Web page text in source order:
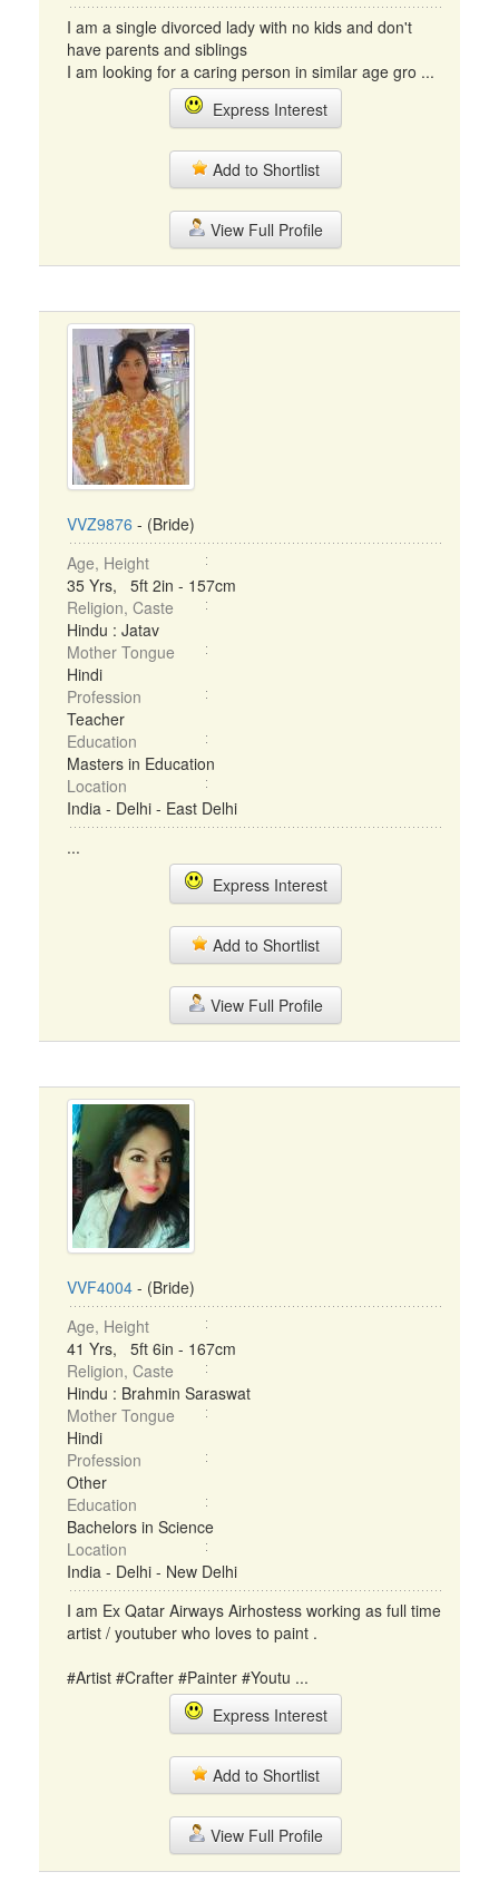
I am a single divorced lady with no kids and don't
have parents and siblings
I am looking for a caring person in similar age gro ...
Express Interest
Add to Shortlist
View Full Profile
VVZ9876 - (Bride)
Age, Height
35 Yrs, 5ft 2in - 157cm
Religion, Caste
Hindu : Jatav
Mother Tongue
Hindi
Profession
Teacher
Education
Masters in Education
Location
India - Delhi - East Delhi
...
Express Interest
Add to Shortlist
View Full Profile
VVF4004 - (Bride)
Age, Height
41 Yrs, 5ft 6in - 167cm
Religion, Caste
Hindu : Brahmin Saraswat
Mother Tongue
Hindi
Profession
Other
Education
Bachelors in Science
Location
India - Delhi - New Delhi
I am Ex Qatar Airways Airhostess working as full time
artist / youtuber who loves to paint .
#Artist #Crafter #Painter #Youtu ...
Express Interest
Add to Shortlist
View Full Profile